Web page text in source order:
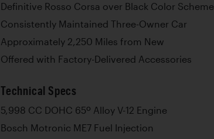
Definitive Rosso Corsa over Black Color Scheme
Consistently Maintained Three-Owner Car
Approximately 2,250 Miles from New
Offered with Factory-Delivered Accessories
Technical Specs
5,998 CC DOHC 65º Alloy V-12 Engine
Bosch Motronic ME7 Fuel Injection